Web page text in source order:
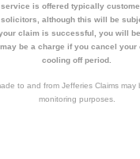
service is offered typically
although this will be
claim is successful, you will
be a charge if you cancel
cooling off period.
to and from Jefferies Claims
monitoring purposes.